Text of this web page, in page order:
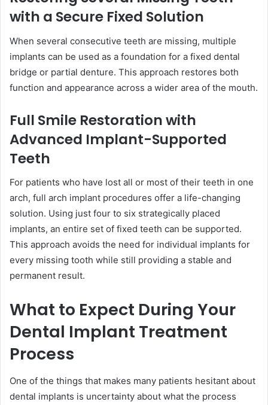
with a Secure Fixed Solution
When several consecutive teeth are missing, multiple
implants can be used as a foundation for a fixed dental
bridge or partial denture. This approach restores both
function and appearance across a wider area of the mouth.
Full Smile Restoration with
Advanced Implant-Supported
Teeth
For patients who have lost all or most of their teeth in one
arch, full arch implant procedures offer a life-changing
solution. Using just four to six strategically placed
implants, an entire set of fixed teeth can be supported.
This approach avoids the need for individual implants for
every missing tooth while still providing a stable and
permanent result.
What to Expect During Your
Dental Implant Treatment
Process
One of the things that makes many patients hesitant about
dental implants is uncertainty about what the process